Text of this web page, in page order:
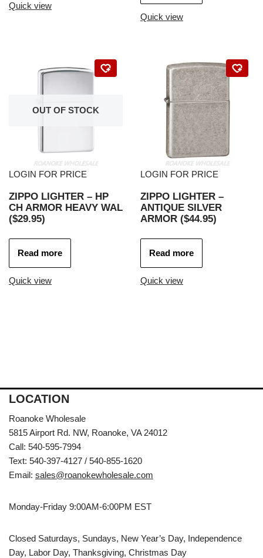
Quick view
Quick view
OUT OF STOCK
LOGIN FOR PRICE
ZIPPO LIGHTER – HP
CH ARMOR HEAVY WAL
($29.95)
Read more
Quick view
LOGIN FOR PRICE
ZIPPO LIGHTER –
ANTIQUE SILVER
ARMOR ($44.95)
Read more
Quick view
LOCATION
Roanoke Wholesale
5815 Airport Rd. NW, Roanoke, VA 24012
Call: 540-595-7994
Text: 540-397-4127 / 540-855-1620
Email: sales@roanokewholesale.com
Monday-Friday 9:00AM-6:00PM EST
Closed Saturdays, Sundays, New Year’s Day, Independence
Day, Labor Day, Thanksgiving, Christmas Day